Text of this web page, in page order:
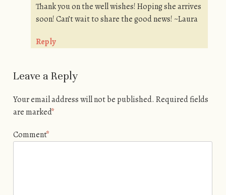
Thank you on the well wishes! Hoping she arrives
soon! Can’t wait to share the good news! ~Laura
Reply
Leave a Reply
Your email address will not be published. Required fields
are marked*
Comment*